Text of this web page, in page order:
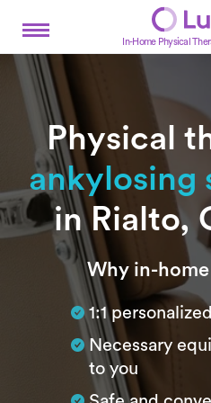
In-Home Physical
Physical
ankylosing
in Rialto,
Subtitle
Why in-
1:1
Necessary
to you